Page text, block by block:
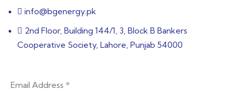
info@bgenergy.pk
2nd Floor, Building 144/1, 3, Block B Bankers
Cooperative Society, Lahore, Punjab 54000